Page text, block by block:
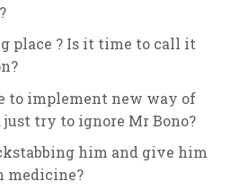
place ? Is it time to call it
to implement new way of
try to ignore Mr Bono?
him and give him
medicine?